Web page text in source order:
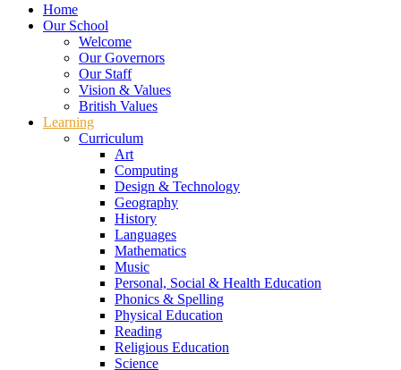
Home
Our School
Welcome
Our Governors
Our Staff
Vision & Values
British Values
Learning
Curriculum
Art
Computing
Design & Technology
Geography
History
Languages
Mathematics
Music
Personal, Social & Health Education
Phonics & Spelling
Physical Education
Reading
Religious Education
Science